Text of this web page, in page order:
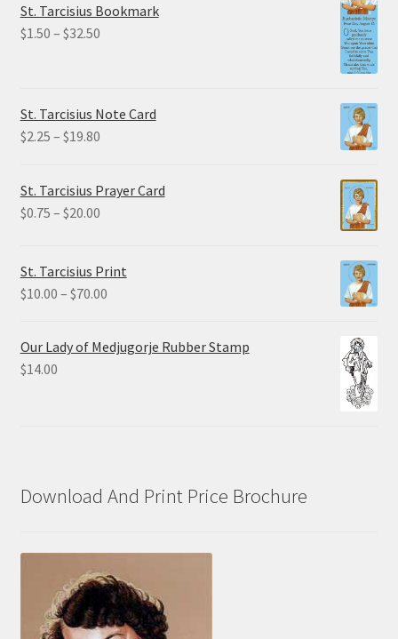
St. Tarcisius Bookmark
$1.50 – $32.50Price
$32.50
St. Tarcisius Note Card
$2.25 – $19.80Price
through
St. Tarcisius Prayer Card
$0.75 – $20.00Price
through
$20.00
St. Tarcisius Print
$10.00 – $70.00Price
through
Our Lady of Medjugorje Rubber Stamp
$14.00
Download And Print Price Brochure